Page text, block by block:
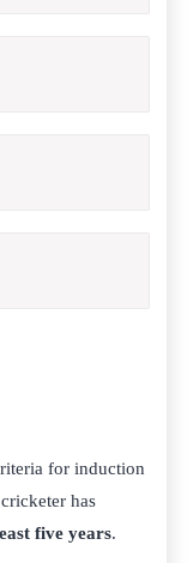
for induction
has
five years.